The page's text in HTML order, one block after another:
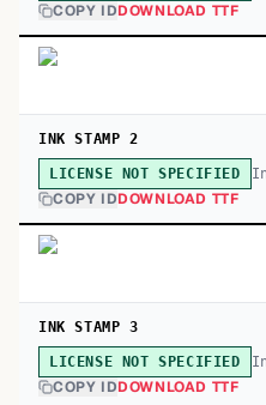
COPY IDDOWNLOAD TTF
INK STAMP 2
LICENSE NOT SPECIFIED
COPY IDDOWNLOAD TTF
INK STAMP 3
LICENSE NOT SPECIFIED
COPY IDDOWNLOAD TTF